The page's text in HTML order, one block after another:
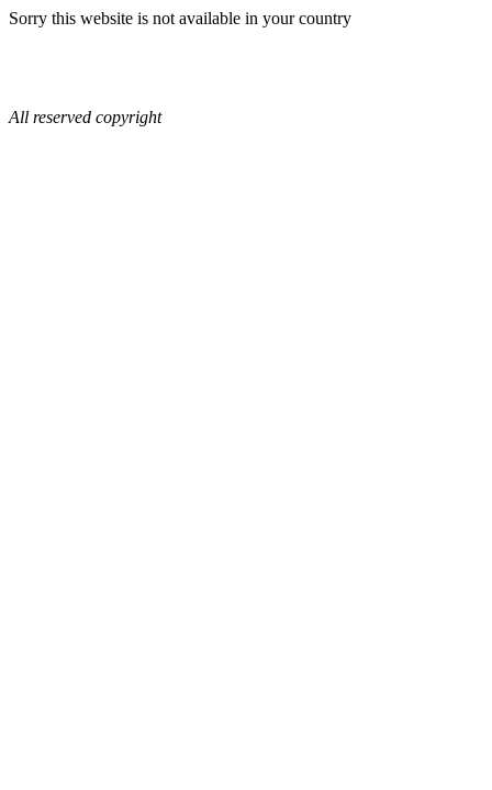
Sorry this website is not available in your country
All reserved copyright